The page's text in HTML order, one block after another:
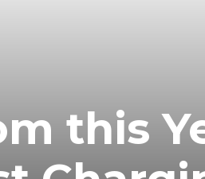
this